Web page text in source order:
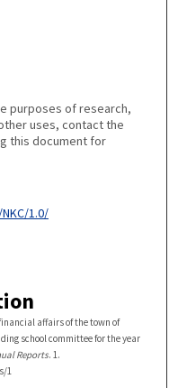
purposes of research,
uses, contact the
this document for
1.0/
affairs of the town of
school committee for the year
Reports. 1.
1